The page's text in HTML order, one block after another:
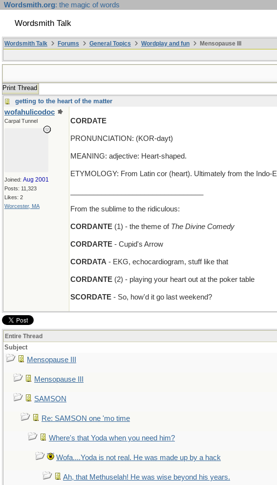
Wordsmith.org: the magic of words
Wordsmith Talk
Wordsmith Talk Forums General Topics Wordplay and fun
Mensopause III
Print Thread
getting to the heart of the matter
wofahulicodoc
Carpal Tunnel
Joined: Aug 2001
Posts: 11,323
Likes: 2
Worcester, MA
CORDATE
PRONUNCIATION: (KOR-dayt)
MEANING: adjective: Heart-shaped.
ETYMOLOGY: From Latin cor (heart). Ultimately from the
From the sublime to the ridiculous:
CORDANTE (1) - the theme of The Divine Comedy
CORDARTE - Cupid's Arrow
CORDATA - EKG, echocardiogram, stuff like that
CORDANTE (2) - playing your heart out at the poker table
SCORDATE - So, how'd it go last weekend?
Entire Thread
Subject
Mensopause III
Mensopause III
SAMSON
Re: SAMSON one 'mo time
Where's that Yoda when you need him?
Wofa....Yoda is not real. He was made up by a hack
Ah, that Methuselah! He was wise beyond his years.